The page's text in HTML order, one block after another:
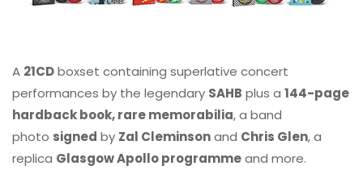
A 21CDboxset containing superlative concert
performances by the legendary SAHB plus a 144-page
hardback book, rare memorabilia, a band
photo signed by Zal Cleminsonand Chris Glen, a
replica Glasgow Apollo programmeand more.